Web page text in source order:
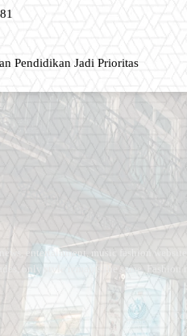
Pendidikan Jadi Prioritas
entertainment, music fashion
only style remains the same.